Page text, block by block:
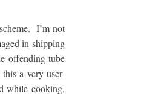
I’m not
in shipping
offending tube
a very user-
while cooking,